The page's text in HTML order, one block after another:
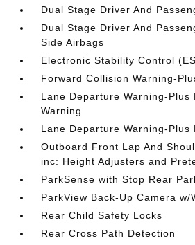
Dual Stage Driver And
Dual Stage Driver And
Side Airbags
Electronic Stability Control
Forward Collision Warning-
Lane Departure Warning-Plus
Warning
Lane Departure Warning-Plus
Outboard Front Lap And
inc: Height Adjusters and
ParkSense with Stop Rear
ParkView Back-Up Camera w/
Rear Child Safety Locks
Rear Cross Path Detection